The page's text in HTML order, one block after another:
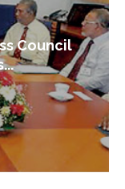
Council